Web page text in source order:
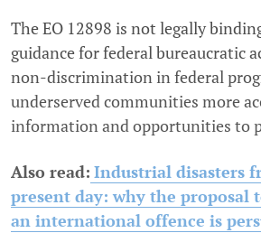
The EO 12898 is not legally
guidance for federal bureaucratic
non-discrimination in federal
underserved communities more
information and opportunities to
Also read: Industrial disasters
present day: why the proposal
an international offence is